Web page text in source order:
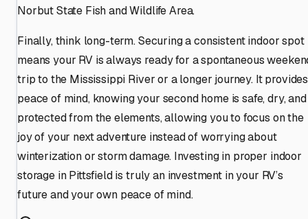
Norbut State Fish and Wildlife Area.
Finally, think long-term. Securing a consistent indoor spot
means your RV is always ready for a spontaneous
trip to the Mississippi River or a longer journey. It provides
peace of mind, knowing your second home is safe, dry, and
protected from the elements, allowing you to focus on the
joy of your next adventure instead of worrying about
winterization or storm damage. Investing in proper indoor
storage in Pittsfield is truly an investment in your RV’s
future and your own peace of mind.